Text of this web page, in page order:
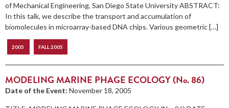
of Mechanical Engineering, San Diego State University ABSTRACT:
In this talk, we describe the transport and accumulation of
biomolecules in microarray-based DNA chips. Various geometric […]
2005 FALL 2005
MODELING MARINE PHAGE ECOLOGY (No. 86)
Date of the Event: November 18, 2005